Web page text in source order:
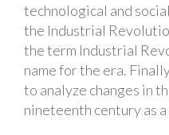
technological and
the Industrial
the term Industrial
name for the era.
to analyze changes in
nineteenth century as